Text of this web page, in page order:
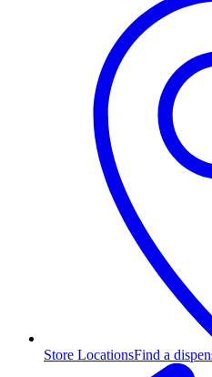
Store LocationsFind a